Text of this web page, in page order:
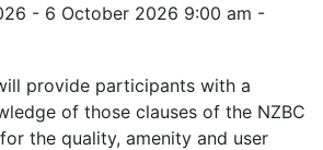
- 6 October 2026 9:00 am -
provide participants with a
of those clauses of the NZBC
the quality, amenity and user